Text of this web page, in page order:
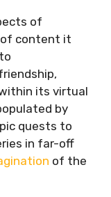
of
of content it
its virtual
by
quests to
in far-off
of the